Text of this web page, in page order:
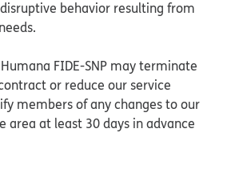
behavior resulting from
FIDE-SNP may terminate
or reduce our service
members of any changes to our
area at least 30 days in advance